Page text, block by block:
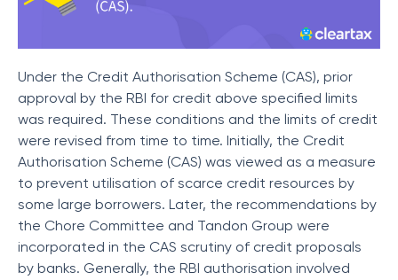
Under the Credit Authorisation Scheme (CAS), prior
approval by the RBI for credit above specified limits
was required. These conditions and the limits of credit
were revised from time to time. Initially, the Credit
Authorisation Scheme (CAS) was viewed as a measure
to prevent utilisation of scarce credit resources by
some large borrowers. Later, the recommendations by
the Chore Committee and Tandon Group were
incorporated in the CAS scrutiny of credit proposals
by banks. Generally, the RBI authorisation involved